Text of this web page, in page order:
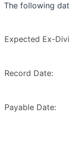
The following
Expected Ex-
Record Date:
Payable Date: